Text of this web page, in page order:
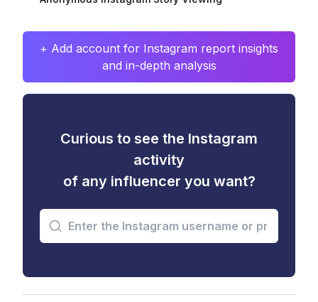
+ Add account for Instagram report insights
and in-depth analysis
Curious to see the Instagram
activity
of any influencer you want?